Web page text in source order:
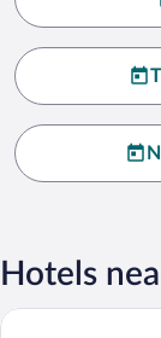
Hotels
Artemida Pansion